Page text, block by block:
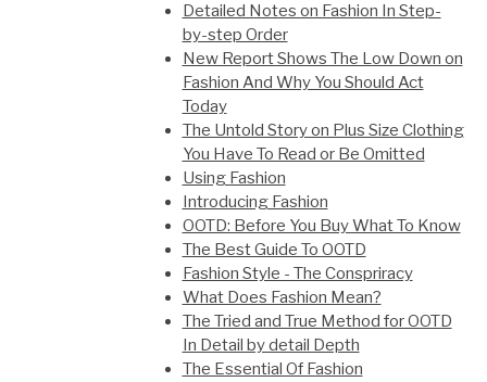
Detailed Notes on Fashion In Step-
by-step Order
New Report Shows The Low Down on
Fashion And Why You Should Act
Today
The Untold Story on Plus Size Clothing
You Have To Read or Be Omitted
Using Fashion
Introducing Fashion
OOTD: Before You Buy What To Know
The Best Guide To OOTD
Fashion Style - The Conspriracy
What Does Fashion Mean?
The Tried and True Method for OOTD
In Detail by detail Depth
The Essential Of Fashion